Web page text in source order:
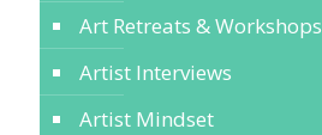
Art Retreats & Workshops
Artist Interviews
Artist Mindset